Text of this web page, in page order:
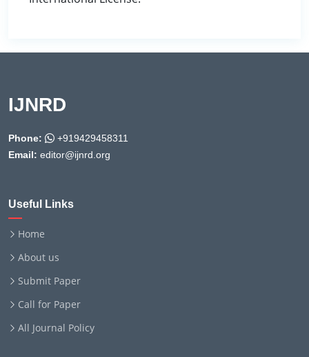
IJNRD
Phone:
+919429458311
Email: editor@ijnrd.org
Useful Links
Home
About us
Submit Paper
Call for Paper
All Journal Policy